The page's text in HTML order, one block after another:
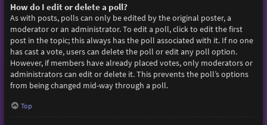
How do I edit or delete a poll?
As with posts, polls can only be edited by the original poster, a
moderator or an administrator. To edit a poll, click to edit the first
post in the topic; this always has the poll associated with it. If no one
has cast a vote, users can delete the poll or edit any poll option.
However, if members have already placed votes, only moderators or
administrators can edit or delete it. This prevents the poll’s options
from being changed mid-way through a poll.
Top